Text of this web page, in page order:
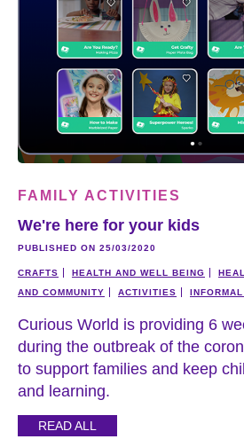
FAMILY ACTIVITIES
We're here for your kids
PUBLISHED ON 25/03/2020
CRAFTS HEALTH AND WELL BEING
AND COMMUNITY
ACTIVITIES
Curious World is providing 6
during the outbreak of the
to support families and keep
and learning.
READ ALL